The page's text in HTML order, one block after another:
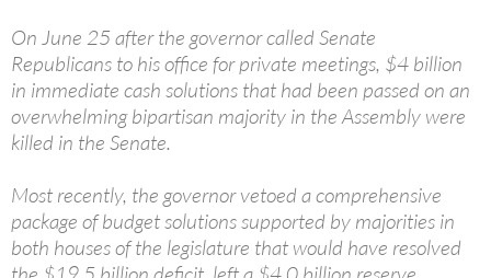
On June 25 after the governor called Senate
Republicans to his office for private meetings, $4 billion
in immediate cash solutions that had been passed on an
overwhelming bipartisan majority in the Assembly were
killed in the Senate.
Most recently, the governor vetoed a comprehensive
package of budget solutions supported by majorities in
both houses of the legislature that would have resolved